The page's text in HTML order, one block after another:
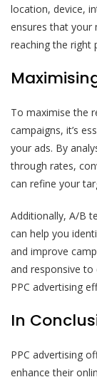
location, device,
ensures that your
reaching the right
To maximise the
campaigns, it’s
your ads. By
through rates,
can refine your
Additionally, A/B
can help you
and improve
and responsive
PPC advertising
In
PPC advertising
enhance their